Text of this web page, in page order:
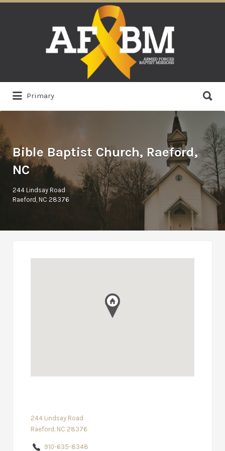
Primary
for:
Bible Baptist Church, Raeford,
NC
244 Lindsay Road
Raeford, NC 28376
244 Lindsay Road
Raeford, NC 28376
910-635-8348